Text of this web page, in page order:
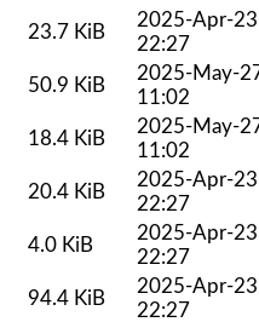
23.7 KiB
2025-Apr-23
22:27
50.9 KiB
2025-May-
11:02
18.4 KiB
2025-May-
11:02
20.4 KiB
2025-Apr-23
22:27
4.0 KiB
2025-Apr-23
22:27
94.4 KiB
2025-Apr-23
22:27